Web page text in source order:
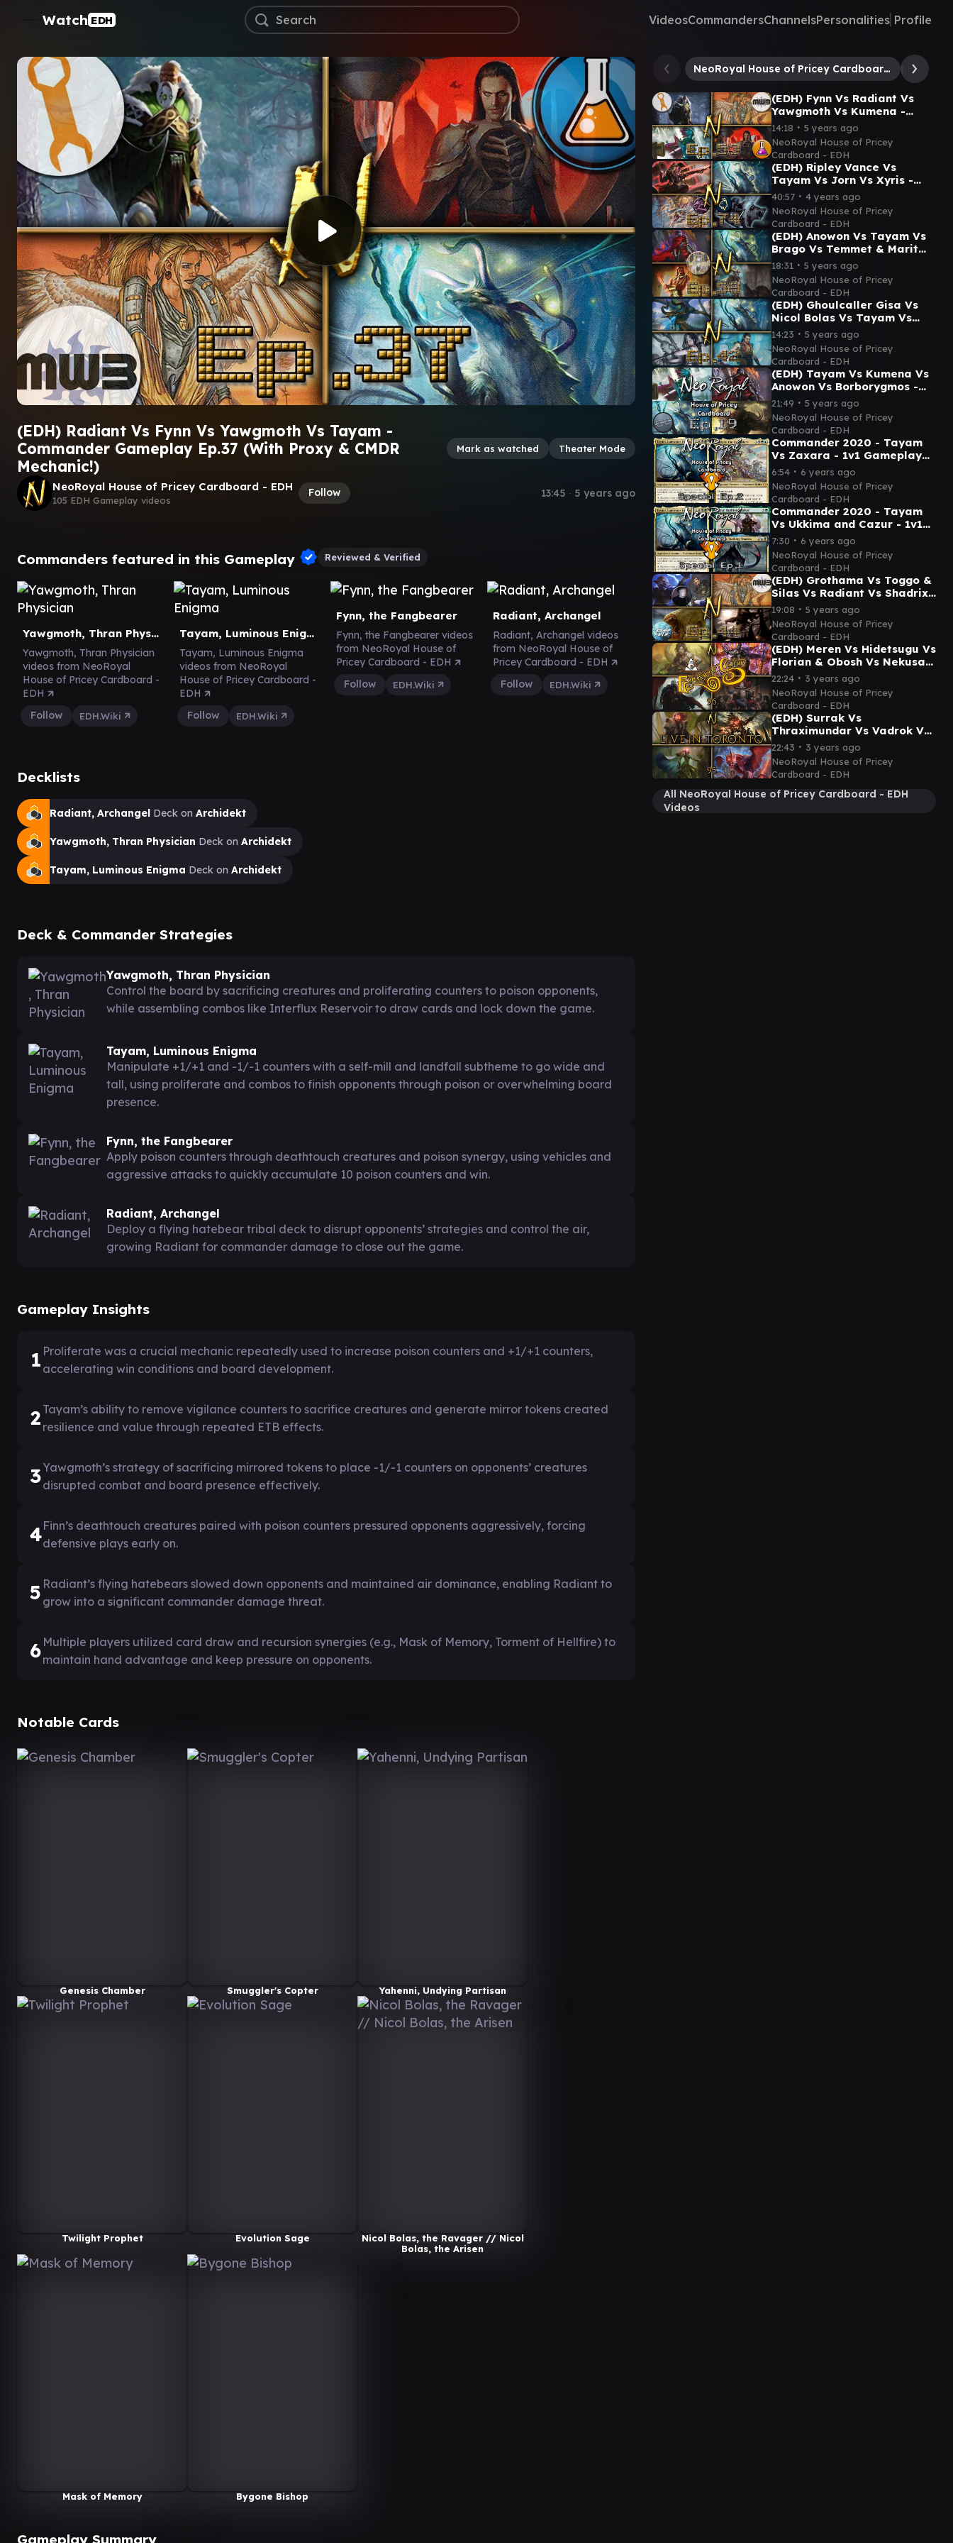
Watch EDH VideosCommandersChannelsPersonalities Profile
(EDH) Radiant Vs Fynn Vs Yawgmoth Vs Tayam -
Commander Gameplay Ep.37 (With Proxy & CMDR
Mechanic!)
Mark as watched Theater Mode
NeoRoyal House of Pricey Cardboard - EDH
105 EDH Gameplay videos
Follow 13:45 ∙ 5 years ago
Commanders featured in this Gameplay Reviewed & Verified
Yawgmoth, Thran Physician
Yawgmoth, Thran Physician
videos from NeoRoyal
House of Pricey Cardboard -
EDH
Follow
EDH.Wiki
Tayam, Luminous Enigma
Tayam, Luminous Enigma
videos from NeoRoyal
House of Pricey Cardboard -
EDH
Follow
EDH.Wiki
Fynn, the Fangbearer
Fynn, the Fangbearer videos
from NeoRoyal House of
Pricey Cardboard - EDH
Follow
EDH.Wiki
Radiant, Archangel
Radiant, Archangel videos
from NeoRoyal House of
Pricey Cardboard - EDH
Follow
EDH.Wiki
Decklists
Radiant, Archangel Deck on Archidekt
Yawgmoth, Thran Physician Deck on Archidekt
Tayam, Luminous Enigma Deck on Archidekt
Deck & Commander Strategies
Yawgmoth, Thran Physician
Control the board by sacrificing creatures and proliferating counters to poison opponents,
while assembling combos like Interflux Reservoir to draw cards and lock down the game.
Tayam, Luminous Enigma
Manipulate +1/+1 and -1/-1 counters with a self-mill and landfall subtheme to go wide and
tall, using proliferate and combos to finish opponents through poison or overwhelming board
presence.
Fynn, the Fangbearer
Apply poison counters through deathtouch creatures and poison synergy, using vehicles and
aggressive attacks to quickly accumulate 10 poison counters and win.
Radiant, Archangel
Deploy a flying hatebear tribal deck to disrupt opponents’ strategies and control the air,
growing Radiant for commander damage to close out the game.
Gameplay Insights
1 Proliferate was a crucial mechanic repeatedly used to increase poison counters and +1/+1 counters,
accelerating win conditions and board development.
2 Tayam’s ability to remove vigilance counters to sacrifice creatures and generate mirror tokens created
resilience and value through repeated ETB effects.
3Yawgmoth’s strategy of sacrificing mirrored tokens to place -1/-1 counters on opponents’ creatures
disrupted combat and board presence effectively.
4Finn’s deathtouch creatures paired with poison counters pressured opponents aggressively, forcing
defensive plays early on.
5 Radiant’s flying hatebears slowed down opponents and maintained air dominance, enabling Radiant to
grow into a significant commander damage threat.
6 Multiple players utilized card draw and recursion synergies (e.g., Mask of Memory, Torment of Hellfire) to
maintain hand advantage and keep pressure on opponents.
Notable Cards
Genesis Chamber Smuggler's Copter Yahenni, Undying Partisan
Twilight Prophet Evolution Sage
Nicol Bolas, the Ravager // Nicol
Bolas, the Arisen
Mask of Memory Bygone Bishop
Gameplay Summary
NeoRoyal House of Pricey Cardboard - EDHTayam,
(EDH) Fynn Vs Radiant Vs
Yawgmoth Vs Kumena -
Commander Gameplay Ep.53
(Ft Mechanic ProxyLab &
MWB!)
14:18 ∙ 5 years ago
NeoRoyal House of Pricey
Cardboard - EDH
(EDH) Ripley Vance Vs
Tayam Vs Jorn Vs Xyris -
Commander Gameplay Ep.74
(Queen Mab & Kingdoms
TV!)
40:57 ∙ 4 years ago
NeoRoyal House of Pricey
Cardboard - EDH
(EDH) Anowon Vs Tayam Vs
Brago Vs Temmet & Marit
Lage - Commander
Gameplay Ep.58 (Feat. Fitz!)
18:31 ∙ 5 years ago
NeoRoyal House of Pricey
Cardboard - EDH
(EDH) Ghoulcaller Gisa Vs
Nicol Bolas Vs Tayam Vs
Ezuri - Commander
Gameplay Ep.42 (Feat. Fitz!)
14:23 ∙ 5 years ago
NeoRoyal House of Pricey
Cardboard - EDH
(EDH) Tayam Vs Kumena Vs
Anowon Vs Borborygmos -
Commander Gameplay Ep.19
(Feat. Chain of Commander)
21:49 ∙ 5 years ago
NeoRoyal House of Pricey
Cardboard - EDH
Commander 2020 - Tayam
Vs Zaxara - 1v1 Gameplay
Special Ep.2
6:54 ∙ 6 years ago
NeoRoyal House of Pricey
Cardboard - EDH
Commander 2020 - Tayam
Vs Ukkima and Cazur - 1v1
Gameplay Special Ep.1
7:30 ∙ 6 years ago
NeoRoyal House of Pricey
Cardboard - EDH
(EDH) Grothama Vs Toggo &
Silas Vs Radiant Vs Shadrix
- Commander Gameplay
Ep.44 (MWB Fitz & Gabe!)
19:08 ∙ 5 years ago
NeoRoyal House of Pricey
Cardboard - EDH
(EDH) Meren Vs Hidetsugu Vs
Florian & Obosh Vs Nekusar
- Emporium of Curiosity's
First Game!
22:24 ∙ 3 years ago
NeoRoyal House of Pricey
Cardboard - EDH
(EDH) Surrak Vs
Thraximundar Vs Vadrok Vs
Lathril - Commander
Gameplay Ep.95 (In person
gameplay!)
22:43 ∙ 3 years ago
NeoRoyal House of Pricey
Cardboard - EDH
All NeoRoyal House of Pricey Cardboard - EDH
Videos